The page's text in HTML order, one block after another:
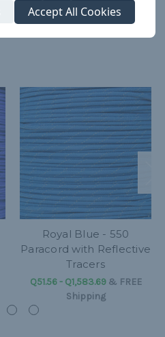
Royal Blue - 550
Paracord with Reflective
Tracers
Q51.56 - Q1,583.69& FREE
Shipping
Accept All Cookies